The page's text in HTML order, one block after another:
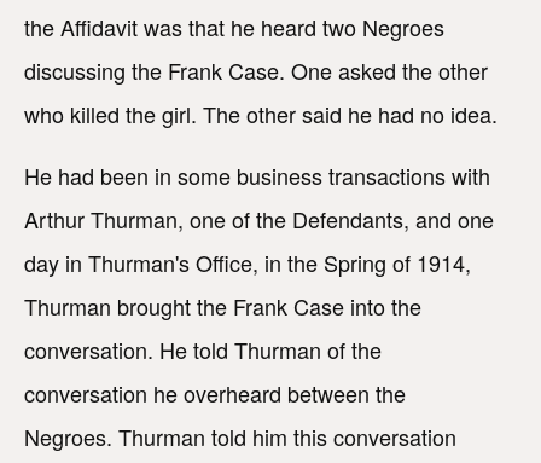
the Affidavit was that he heard two Negroes
discussing the Frank Case. One asked the other
who killed the girl. The other said he had no idea.
He had been in some business transactions with
Arthur Thurman, one of the Defendants, and one
day in Thurman's Office, in the Spring of 1914,
Thurman brought the Frank Case into the
conversation. He told Thurman of the
conversation he overheard between the
Negroes. Thurman told him this conversation